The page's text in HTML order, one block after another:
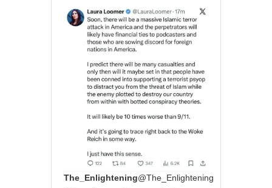
The_Enlightening@The_Enlightening